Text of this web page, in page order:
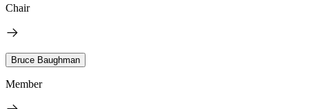
Chair
Bruce Baughman
Member